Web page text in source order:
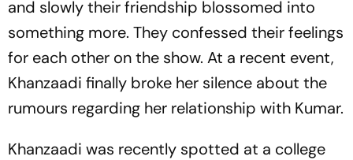
and slowly their friendship blossomed into
something more. They confessed their feelings
for each other on the show. At a recent event,
Khanzaadi finally broke her silence about the
rumours regarding her relationship with Kumar.
Khanzaadi was recently spotted at a college